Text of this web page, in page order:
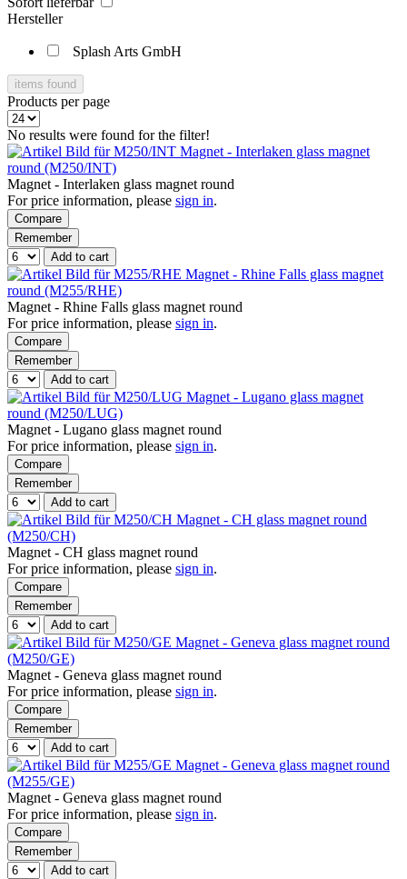
Hersteller
Splash Arts GmbH
items found
Products per page
No results were found for the filter!
Magnet - Interlaken glass magnet
round (M250/INT)
Magnet - Interlaken glass magnet round
For price information, please sign in.
Compare
Remember
Add to cart
Magnet - Rhine Falls glass magnet
round (M255/RHE)
Magnet - Rhine Falls glass magnet round
For price information, please sign in.
Compare
Remember
Add to cart
Magnet - Lugano glass magnet
round (M250/LUG)
Magnet - Lugano glass magnet round
For price information, please sign in.
Compare
Remember
Add to cart
Magnet - CH glass magnet round
(M250/CH)
Magnet - CH glass magnet round
For price information, please sign in.
Compare
Remember
Add to cart
Magnet - Geneva glass magnet round
(M250/GE)
Magnet - Geneva glass magnet round
For price information, please sign in.
Compare
Remember
Add to cart
Magnet - Geneva glass magnet round
(M255/GE)
Magnet - Geneva glass magnet round
For price information, please sign in.
Compare
Remember
Add to cart